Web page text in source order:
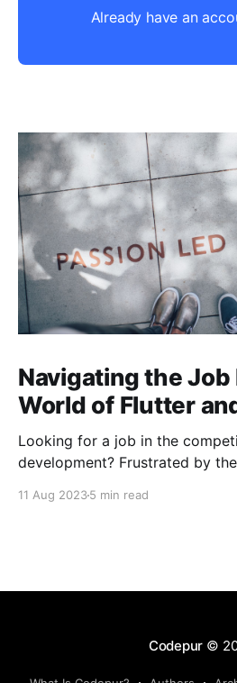
Already have an
Navigating the Job
World of Flutter
Looking for a job in the
development? Frustrated by
beyond Flutter, encompassing
11 Aug 20235 min read
Codepur ©